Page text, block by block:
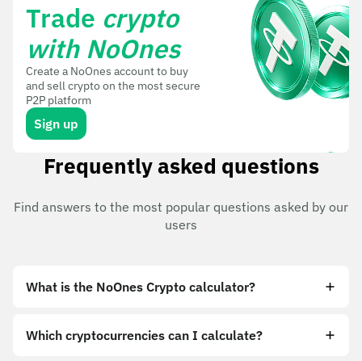
Trade crypto
with NoOnes
Create a NoOnes account to buy
and sell crypto on the most secure
P2P platform
Sign up
Frequently asked questions
Find answers to the most popular questions asked by our
users
What is the NoOnes Crypto calculator?
Which cryptocurrencies can I calculate?